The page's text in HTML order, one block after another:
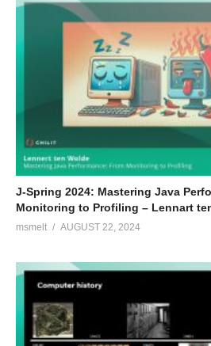
J-Spring 2024: Mastering Java
Monitoring to Profiling – Lennart
msmelt AUGUST 22, 2024